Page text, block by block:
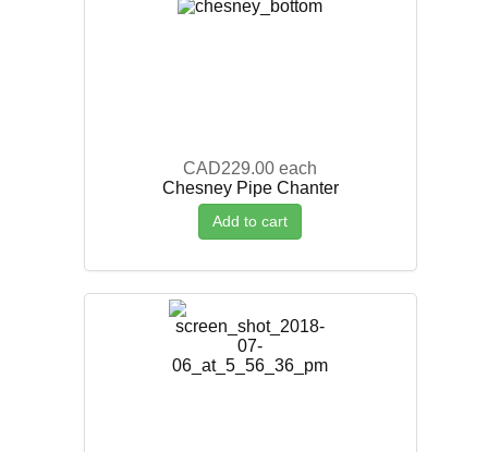
CAD229.00 each
Chesney Pipe Chanter
Add to cart